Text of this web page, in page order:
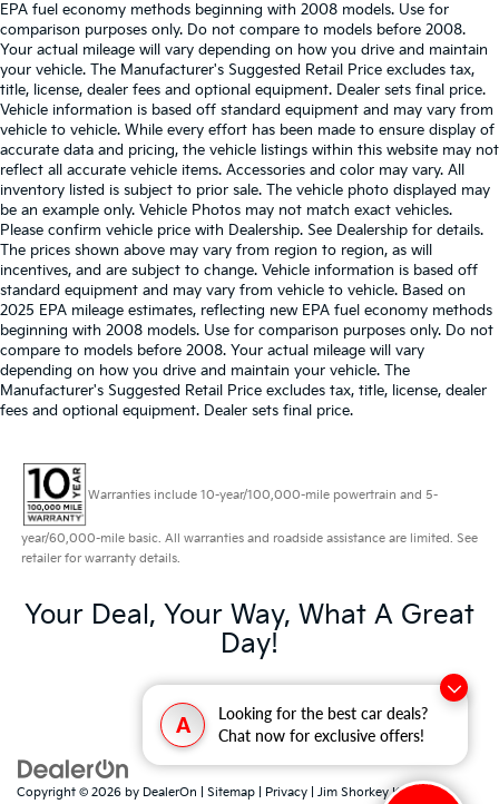
A
Looking for the best car deals?
Chat now for exclusive offers!
EPA fuel economy methods beginning with 2008 models. Use for
comparison purposes only. Do not compare to models before 2008.
Your actual mileage will vary depending on how you drive and maintain
your vehicle. The Manufacturer's Suggested Retail Price excludes tax,
title, license, dealer fees and optional equipment. Dealer sets final price.
Vehicle information is based off standard equipment and may vary from
vehicle to vehicle. While every effort has been made to ensure display of
accurate data and pricing, the vehicle listings within this website may not
reflect all accurate vehicle items. Accessories and color may vary. All
inventory listed is subject to prior sale. The vehicle photo displayed may
be an example only. Vehicle Photos may not match exact vehicles.
Please confirm vehicle price with Dealership. See Dealership for details.
The prices shown above may vary from region to region, as will
incentives, and are subject to change. Vehicle information is based off
standard equipment and may vary from vehicle to vehicle. Based on
2025 EPA mileage estimates, reflecting new EPA fuel economy methods
beginning with 2008 models. Use for comparison purposes only. Do not
compare to models before 2008. Your actual mileage will vary
depending on how you drive and maintain your vehicle. The
Manufacturer's Suggested Retail Price excludes tax, title, license, dealer
fees and optional equipment. Dealer sets final price.
Warranties include 10-year/100,000-mile powertrain and 5-
year/60,000-mile basic. All warranties and roadside assistance are limited. See
retailer for warranty details.
Your Deal, Your Way, What A Great
Day!
Copyright © 2026 by DealerOn Sitemap Privacy | Jim Shorkey Kia North